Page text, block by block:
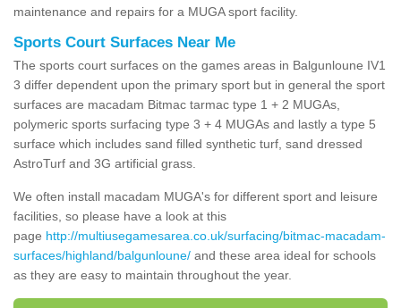
maintenance and repairs for a MUGA sport facility.
Sports Court Surfaces Near Me
The sports court surfaces on the games areas in Balgunloune IV1
3 differ dependent upon the primary sport but in general the sport
surfaces are macadam Bitmac tarmac type 1 + 2 MUGAs,
polymeric sports surfacing type 3 + 4 MUGAs and lastly a type 5
surface which includes sand filled synthetic turf, sand dressed
AstroTurf and 3G artificial grass.
We often install macadam MUGA's for different sport and leisure
facilities, so please have a look at this
page http://multiusegamesarea.co.uk/surfacing/bitmac-macadam-
surfaces/highland/balgunloune/ and these area ideal for schools
as they are easy to maintain throughout the year.